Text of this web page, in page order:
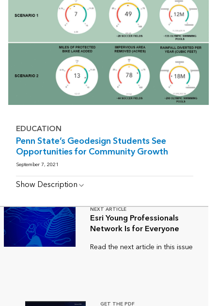
EDUCATION
Penn State’s Geodesign Students See
Opportunities for Community Growth
September 7, 2021
Show Description
NEXT ARTICLE
Esri Young Professionals
Network Is for Everyone
Read the next article in this issue
GET THE PDF